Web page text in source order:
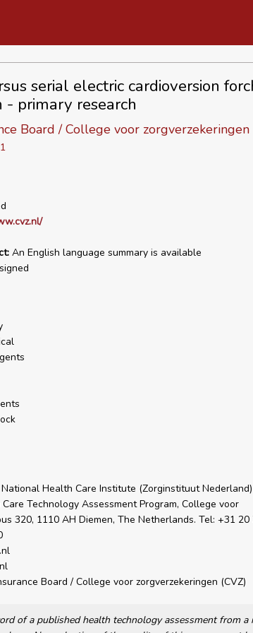
serial electric cardioversion
primary research
Board / College voor zorgverzekeringen
An English language summary is available
Health Care Institute (Zorginstituut Nederland)
Technology Assessment Program, College voor
320, 1110 AH Diemen, The Netherlands. Tel: +31 20
Board / College voor zorgverzekeringen (CVZ)
of a published health technology assessment from a